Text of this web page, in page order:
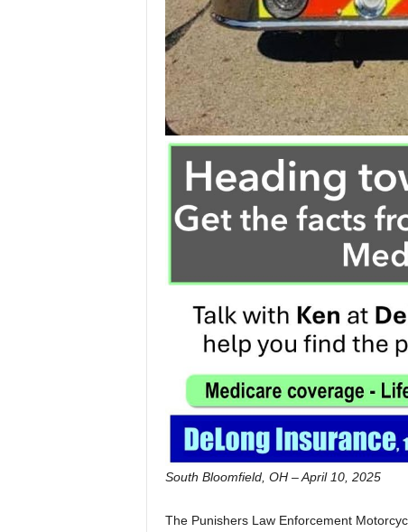
South Bloomfield, OH – April 10, 2025
The Punishers Law Enforcement